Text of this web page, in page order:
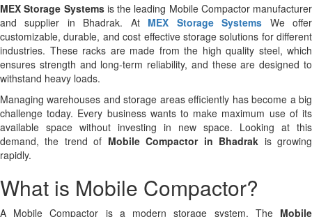
MEX Storage Systemsis the leading Mobile Compactor manufacturer
and supplier in Bhadrak. At MEX Storage Systems We offer
customizable, durable, and cost effective storage solutions for different
industries. These racks are made from the high quality steel, which
ensures strength and long-term reliability, and these are designed to
withstand heavy loads.
Managing warehouses and storage areas efficiently has become a big
challenge today. Every business wants to make maximum use of its
available space without investing in new space. Looking at this
demand, the trend of Mobile Compactor in Bhadrak is growing
rapidly.
What is Mobile Compactor?
A Mobile Compactor is a modern storage system. The Mobile